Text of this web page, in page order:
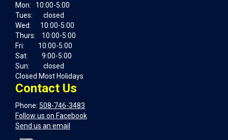
Mon: 10:00-5:00
Tues: closed
Wed: 10:00-5:00
Thurs: 10:00-5:00
Fri: 10:00-5:00
Sat: 9:00-5:00
Sun: closed
Closed Most Holidays
Contact Us
Phone: 508-746-3483
Follow us on Facebook
Send us an email